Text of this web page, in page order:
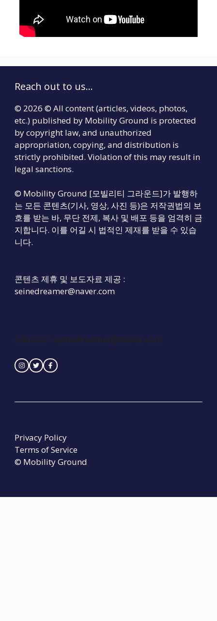
Reach out to us...
© 2026 © All content (articles, videos, photos,
etc.) published by Mobility Ground is protected
by copyright law, and unauthorized
appropriation, copying, and distribution is
strictly prohibited. Violation of this may result in
legal sanctions.
© Mobility Ground [모빌리티 그라운드]가 발행하
는 모든 콘텐츠(기사, 영상, 사진 등)은 저작권법의 보
호를 받는 바, 무단 전제, 복사 및 배포 등을 엄격히 금
지합니다. 이를 어길 시 법적인 제재를 받을 수 있습
니다.
콘텐츠 제휴 및 보도자료 제공 :
seinedreamer@naver.com
Contact : seinedreamer@naver.com
© Mobility Ground
Privacy Policy
Terms of Service